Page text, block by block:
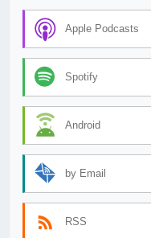
Apple Podcasts
Spotify
Android
by Email
RSS